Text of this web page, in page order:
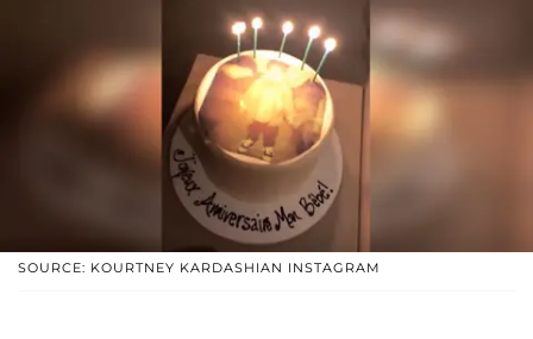
SOURCE: KOURTNEY KARDASHIAN INSTAGRAM